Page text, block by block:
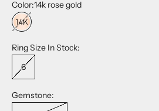
Color:14k rose gold
14k rose gold
Ring Size In Stock:
6
Gemstone: